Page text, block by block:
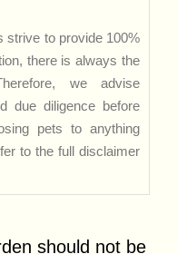
strive to provide 100%
there is always the
we advise
due diligence before
pets to anything
to the full disclaimer
should not be